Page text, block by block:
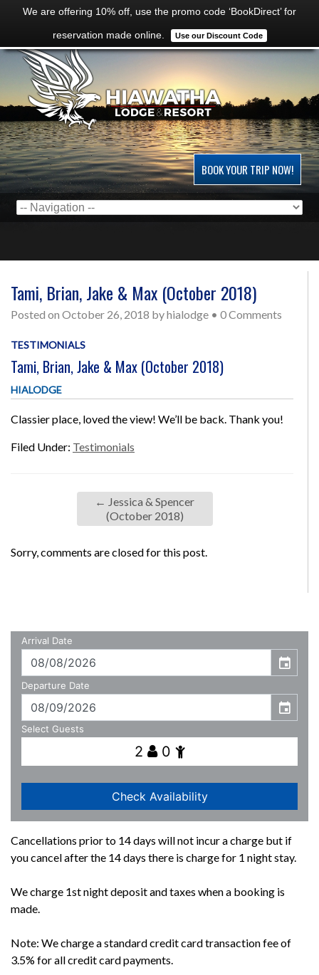
We are offering 10% off, use the promo code ‘BookDirect’ for
reservation made online. Use our Discount Code
BOOK YOUR TRIP NOW!
Tami, Brian, Jake & Max (October 2018)
Posted on October 26, 2018 byhialodge • 0 Comments
TESTIMONIALS
Tami, Brian, Jake & Max (October 2018)
HIALODGE
Classier place, loved the view! We’ll be back. Thank you!
Filed Under: Testimonials
← Jessica & Spencer
(October 2018)
Sorry, comments are closed for this post.
Cancellations prior to 14 days will not incur a charge but if
you cancel after the 14 days there is charge for 1 night stay.
We charge 1st night deposit and taxes when a booking is
made.
Note: We charge a standard credit card transaction fee of
3.5% for all credit card payments.